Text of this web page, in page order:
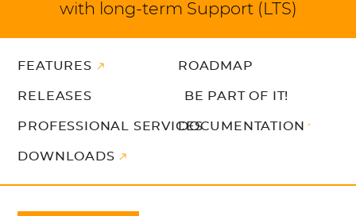
with long-term Support (LTS)
FEATURES ROADMAP
RELEASES BE PART OF IT!
PROFESSIONAL SERVICESDOCUMENTATION
DOWNLOADS